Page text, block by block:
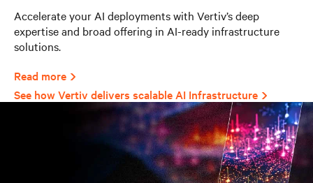
Accelerate your AI deployments with Vertiv’s deep
expertise and broad offering in AI-ready infrastructure
solutions.
Read more
See how Vertiv delivers scalable AI Infrastructure